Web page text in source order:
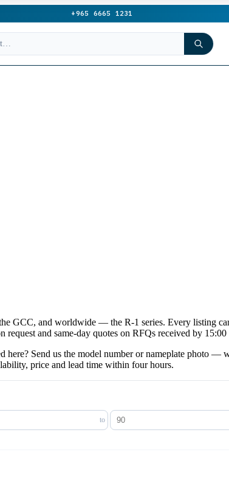
+965 6665 1231
GCC, and worldwide — the R-1 series. Every listing
and same-day quotes on RFQs received by
Send us the model number or nameplate photo —
price and lead time within four hours.
to